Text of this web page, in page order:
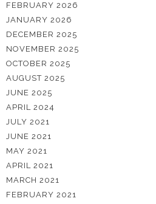
FEBRUARY 2026
JANUARY 2026
DECEMBER 2025
NOVEMBER 2025
OCTOBER 2025
AUGUST 2025
JUNE 2025
APRIL 2024
JULY 2021
JUNE 2021
MAY 2021
APRIL 2021
MARCH 2021
FEBRUARY 2021